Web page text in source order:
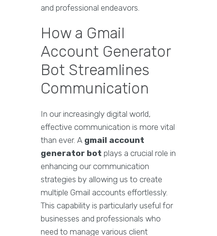
and professional endeavors.
How a Gmail
Account Generator
Bot Streamlines
Communication
In our increasingly digital world,
effective communication is more vital
than ever. A gmail account
generator bot plays a crucial role in
enhancing our communication
strategies by allowing us to create
multiple Gmail accounts effortlessly.
This capability is particularly useful for
businesses and professionals who
need to manage various client